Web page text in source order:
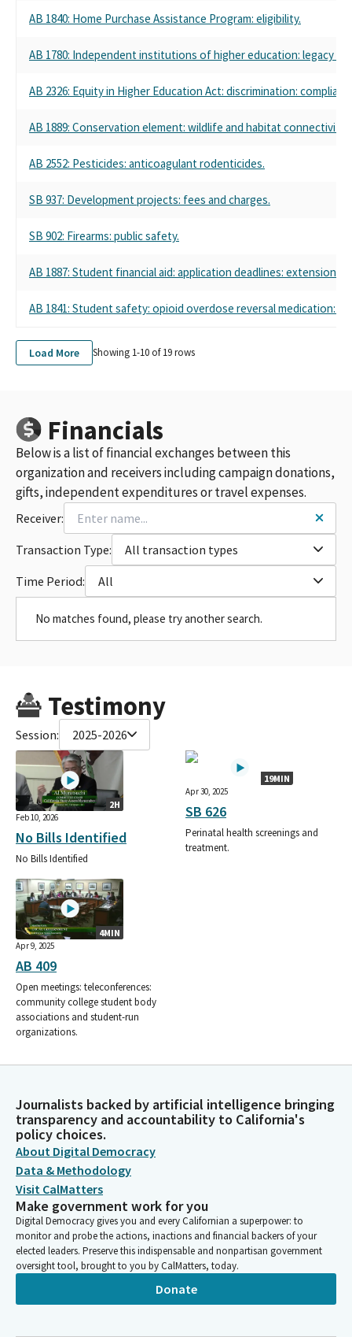
AB 1840: Home Purchase Assistance Program: eligibility.
AB 1780: Independent institutions of higher education: legacy
AB 2326: Equity in Higher Education Act: discrimination:
AB 1889: Conservation element: wildlife and habitat connectivity.
AB 2552: Pesticides: anticoagulant rodenticides.
SB 937: Development projects: fees and charges.
SB 902: Firearms: public safety.
AB 1887: Student financial aid: application deadlines: extension.
AB 1841: Student safety: opioid overdose reversal medication:
Load More Showing 1-10 of19rows
Financials
Below is a list of financial exchanges between this
organization and receivers including campaign donations,
gifts, independent expenditures or travel expenses.
Receiver:
Transaction Type:
All transaction types
Time Period:
All
No matches found, please try another search.
Testimony
Session: 2025-2026
2H
Feb 10, 2026
No Bills Identified
No Bills Identified
19MIN
Apr 30, 2025
SB 626
Perinatal health screenings and
treatment.
4MIN
Apr 9, 2025
AB 409
Open meetings: teleconferences:
community college student body
associations and student-run
organizations.
Journalists backed by artificial intelligence bringing
transparency and accountability to California's
policy choices.
About Digital Democracy
Data & Methodology
Visit CalMatters
Make government work for you
Digital Democracy gives you and every Californian a superpower: to
monitor and probe the actions, inactions and financial backers of your
elected leaders. Preserve this indispensable and nonpartisan government
oversight tool, brought to you by CalMatters, today.
Donate